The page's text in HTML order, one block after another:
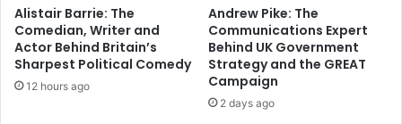
Alistair Barrie: The
Comedian, Writer and
Actor Behind Britain’s
Sharpest Political Comedy
12 hours ago
Andrew Pike: The
Communications Expert
Behind UK Government
Strategy and the GREAT
Campaign
2 days ago